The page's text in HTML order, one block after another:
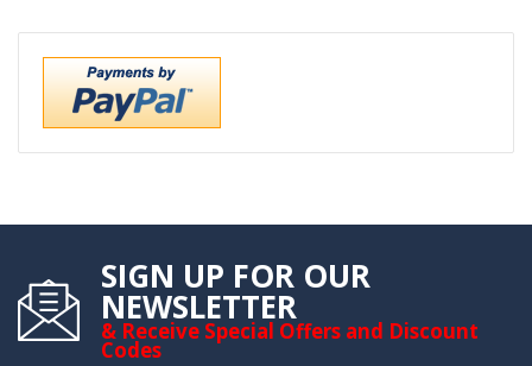
SIGN UP FOR OUR
NEWSLETTER
& Receive Special Offers and Discount
Codes